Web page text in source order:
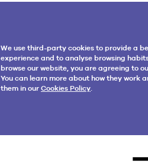
We use third-party cookies to provide a
experience and to analyse browsing
browse our website, you are agreeing to
You can learn more about how they work
them in our Cookies Policy.